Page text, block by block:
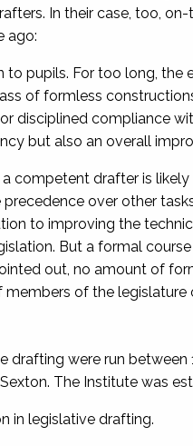
In their case, too,
ago:
pupils. For too long,
of formless
disciplined compliance
but also an overall
a competent drafter is
over other
to improving the
But a formal
out, no amount of
of the legislature
drafting were run
The Institute was
in legislative drafting.